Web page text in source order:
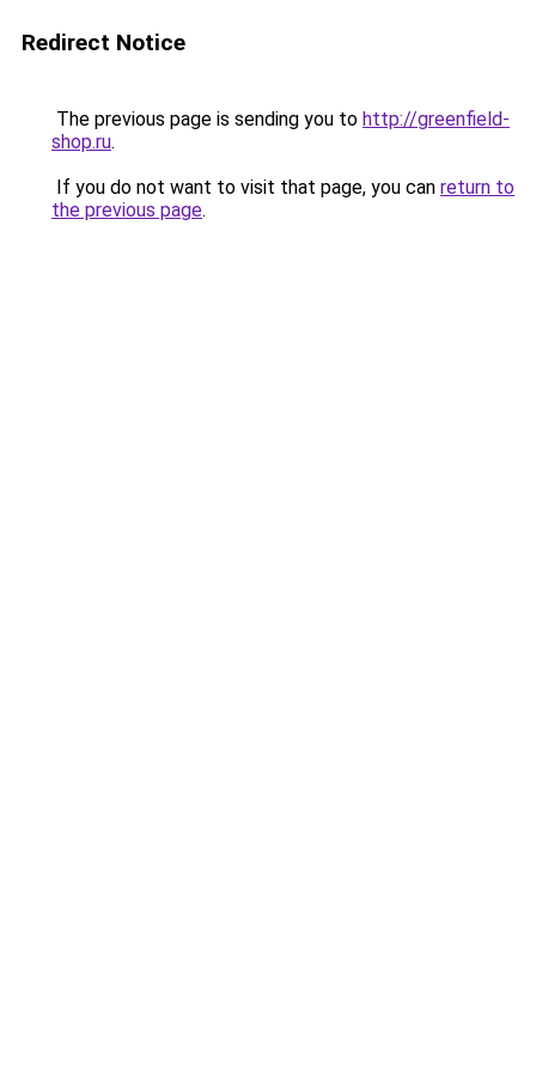
Redirect Notice
The previous page is sending you to http://greenfield-
shop.ru.
If you do not want to visit that page, you can return to
the previous page.